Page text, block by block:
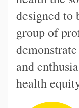
designed to
group of
and
health